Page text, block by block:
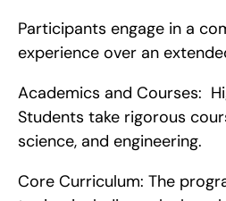
Participants engage in a
experience over an
Academics and Courses:
Students take rigorous
science, and engineering.
Core Curriculum: The